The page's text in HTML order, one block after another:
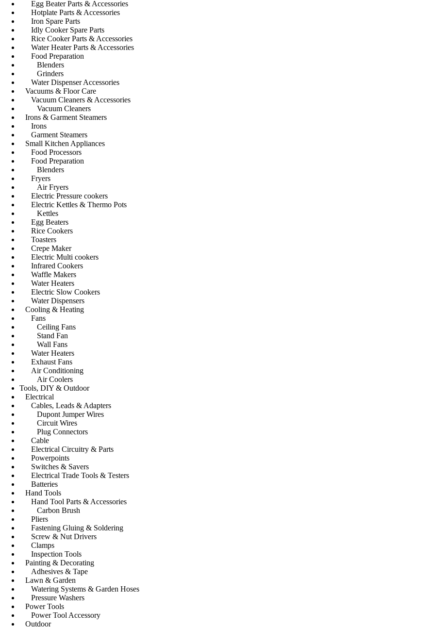
Egg Beater Parts & Accessories
Hotplate Parts & Accessories
Iron Spare Parts
Idly Cooker Spare Parts
Rice Cooker Parts & Accessories
Water Heater Parts & Accessories
Food Preparation
Blenders
Grinders
Water Dispenser Accessories
Vacuums & Floor Care
Vacuum Cleaners & Accessories
Vacuum Cleaners
Irons & Garment Steamers
Irons
Garment Steamers
Small Kitchen Appliances
Food Processors
Food Preparation
Blenders
Fryers
Air Fryers
Electric Pressure cookers
Electric Kettles & Thermo Pots
Kettles
Egg Beaters
Rice Cookers
Toasters
Crepe Maker
Electric Multi cookers
Infrared Cookers
Waffle Makers
Water Heaters
Electric Slow Cookers
Water Dispensers
Cooling & Heating
Fans
Ceiling Fans
Stand Fan
Wall Fans
Water Heaters
Exhaust Fans
Air Conditioning
Air Coolers
Tools, DIY & Outdoor
Electrical
Cables, Leads & Adapters
Dupont Jumper Wires
Circuit Wires
Plug Connectors
Cable
Electrical Circuitry & Parts
Powerpoints
Switches & Savers
Electrical Trade Tools & Testers
Batteries
Hand Tools
Hand Tool Parts & Accessories
Carbon Brush
Pliers
Fastening Gluing & Soldering
Screw & Nut Drivers
Clamps
Inspection Tools
Painting & Decorating
Adhesives & Tape
Lawn & Garden
Watering Systems & Garden Hoses
Pressure Washers
Power Tools
Power Tool Accessory
Outdoor